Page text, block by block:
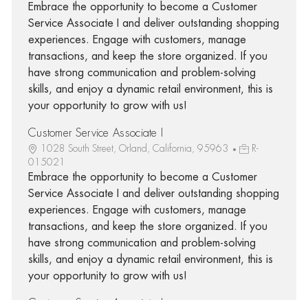
Embrace the opportunity to become a Customer
Service Associate I and deliver outstanding shopping
experiences. Engage with customers, manage
transactions, and keep the store organized. If you
have strong communication and problem-solving
skills, and enjoy a dynamic retail environment, this is
your opportunity to grow with us!
Customer Service Associate I
1028 South Street, Orland, California, 95963
R-
015021
Embrace the opportunity to become a Customer
Service Associate I and deliver outstanding shopping
experiences. Engage with customers, manage
transactions, and keep the store organized. If you
have strong communication and problem-solving
skills, and enjoy a dynamic retail environment, this is
your opportunity to grow with us!